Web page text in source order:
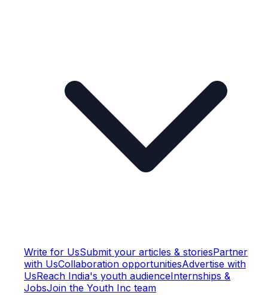
Write for UsSubmit your articles & storiesPartner
with UsCollaboration opportunitiesAdvertise with
UsReach India's youth audienceInternships &
JobsJoin the Youth Inc team